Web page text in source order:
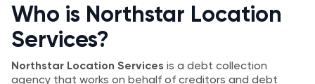
Who is Northstar Location
Services?
Northstar Location Services is a debt collection
agency that works on behalf of creditors and debt